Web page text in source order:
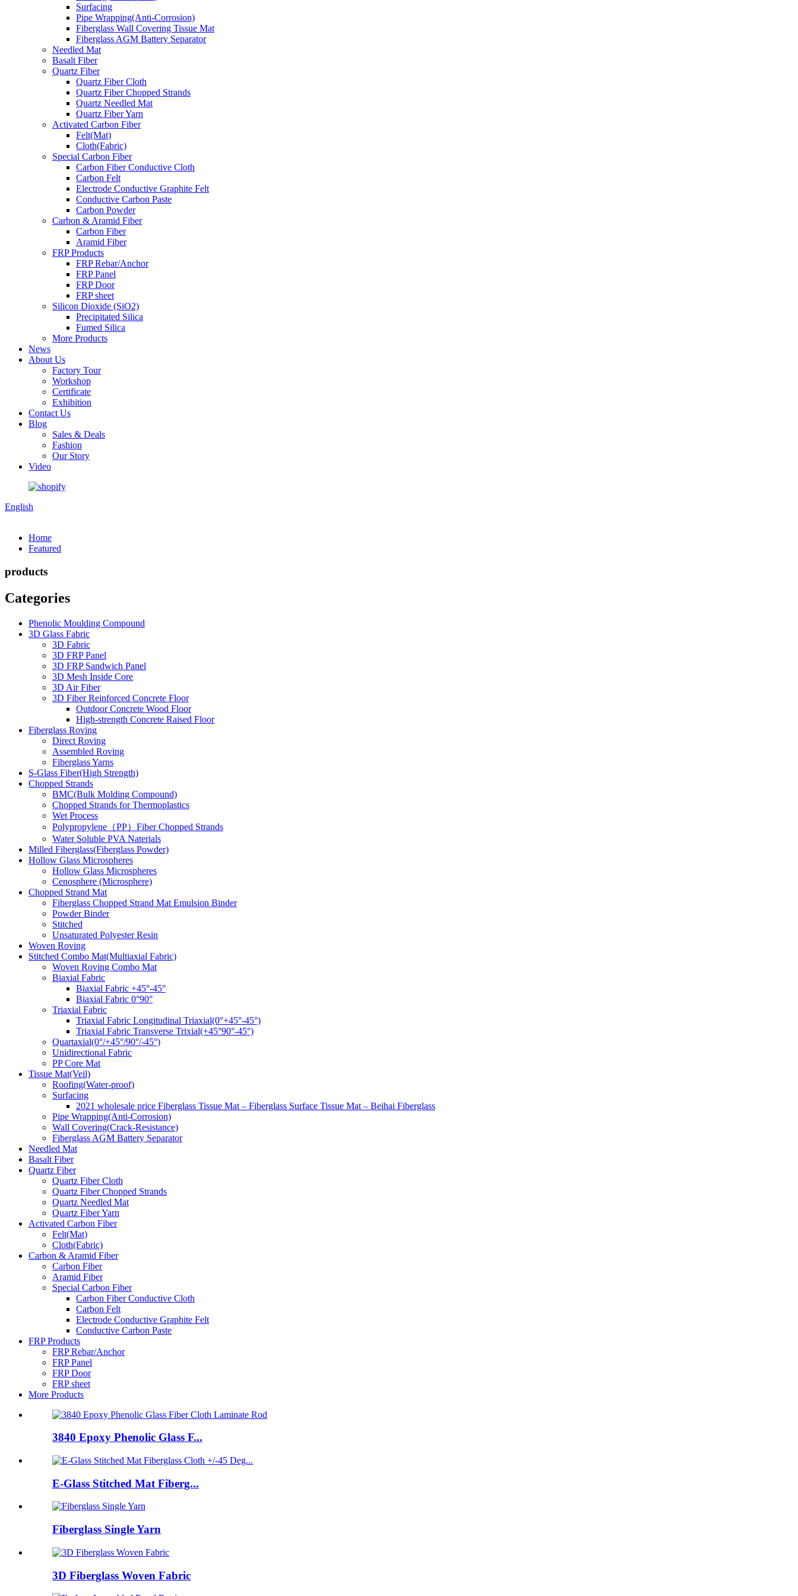
Surfacing
Pipe Wrapping(Anti-Corrosion)
Fiberglass Wall Covering Tissue Mat
Fiberglass AGM Battery Separator
Needled Mat
Basalt Fiber
Quartz Fiber
Quartz Fiber Cloth
Quartz Fiber Chopped Strands
Quartz Needled Mat
Quartz Fiber Yarn
Activated Carbon Fiber
Felt(Mat)
Cloth(Fabric)
Special Carbon Fiber
Carbon Fiber Conductive Cloth
Carbon Felt
Electrode Conductive Graphite Felt
Conductive Carbon Paste
Carbon Powder
Carbon & Aramid Fiber
Carbon Fiber
Aramid Fiber
FRP Products
FRP Rebar/Anchor
FRP Panel
FRP Door
FRP sheet
Silicon Dioxide (SiO2)
Precipitated Silica
Fumed Silica
More Products
News
About Us
Factory Tour
Workshop
Certificate
Exhibition
Contact Us
Blog
Sales & Deals
Fashion
Our Story
Video
English
Home
Featured
products
Categories
Phenolic Moulding Compound
3D Glass Fabric
3D Fabric
3D FRP Panel
3D FRP Sandwich Panel
3D Mesh Inside Core
3D Air Fiber
3D Fiber Reinforced Concrete Floor
Outdoor Concrete Wood Floor
High-strength Concrete Raised Floor
Fiberglass Roving
Direct Roving
Assembled Roving
Fiberglass Yarns
S-Glass Fiber(High Strength)
Chopped Strands
BMC(Bulk Molding Compound)
Chopped Strands for Thermoplastics
Wet Process
Polypropylene（PP）Fiber Chopped Strands
Water Soluble PVA Naterials
Milled Fiberglass(Fiberglass Powder)
Hollow Glass Microspheres
Hollow Glass Microspheres
Cenosphere (Microsphere)
Chopped Strand Mat
Fiberglass Chopped Strand Mat Emulsion Binder
Powder Binder
Stitched
Unsaturated Polyester Resin
Woven Roving
Stitched Combo Mat(Multiaxial Fabric)
Woven Roving Combo Mat
Biaxial Fabric
Biaxial Fabric +45°-45°
Biaxial Fabric 0°90°
Triaxial Fabric
Triaxial Fabric Longitudinal Triaxial(0°+45°-45°)
Triaxial Fabric Transverse Trixial(+45°90°-45°)
Quartaxial(0°/+45°/90°/-45°)
Unidirectional Fabric
PP Core Mat
Tissue Mat(Veil)
Roofing(Water-proof)
Surfacing
2021 wholesale price Fiberglass Tissue Mat – Fiberglass Surface Tissue Mat – Beihai Fiberglass
Pipe Wrapping(Anti-Corrosion)
Wall Covering(Crack-Resistance)
Fiberglass AGM Battery Separator
Needled Mat
Basalt Fiber
Quartz Fiber
Quartz Fiber Cloth
Quartz Fiber Chopped Strands
Quartz Needled Mat
Quartz Fiber Yarn
Activated Carbon Fiber
Felt(Mat)
Cloth(Fabric)
Carbon & Aramid Fiber
Carbon Fiber
Aramid Fiber
Special Carbon Fiber
Carbon Fiber Conductive Cloth
Carbon Felt
Electrode Conductive Graphite Felt
Conductive Carbon Paste
FRP Products
FRP Rebar/Anchor
FRP Panel
FRP Door
FRP sheet
More Products
3840 Epoxy Phenolic Glass F...
E-Glass Stitched Mat Fiberg...
Fiberglass Single Yarn
3D Fiberglass Woven Fabric